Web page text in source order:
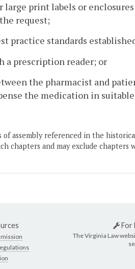
large print labels or
request;
practice standards
a prescription reader; or
the pharmacist and
the medication in
of assembly referenced in the
chapters and may exclude chapters
For
The Virginia Law